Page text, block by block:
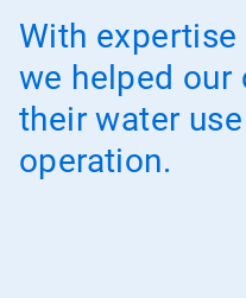
With
we helped our
their water
operation.